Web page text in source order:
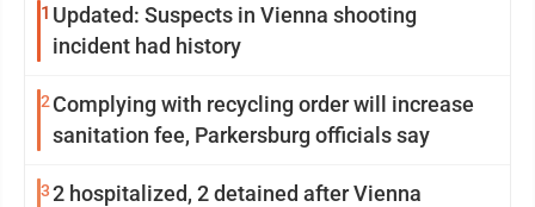
1 Updated: Suspects in Vienna shooting
incident had history
2 Complying with recycling order will increase
sanitation fee, Parkersburg officials say
32 hospitalized, 2 detained after Vienna